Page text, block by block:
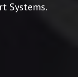
Systems.